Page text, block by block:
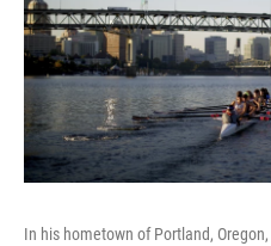
In his hometown of Portland,